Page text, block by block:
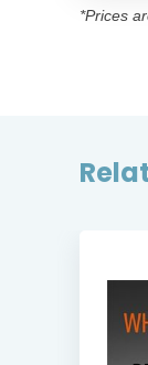
*Prices